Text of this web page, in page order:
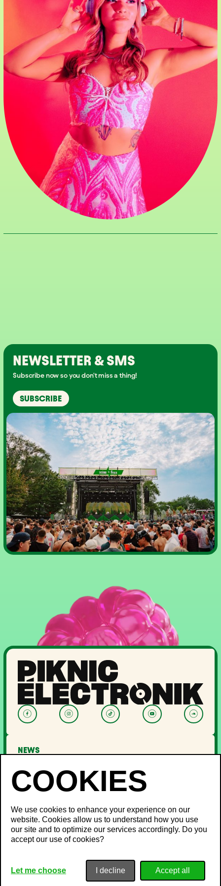
NEWSLETTER & SMS
Subscribe now so you don't miss a thing!
SUBSCRIBE
NEWS
PASSES AND TICKETS
THE FESTIVAL
About Us
Partners
Minister's Word
Career
INFO
Noise management
Privacy Policy
Terms & Conditions
We use cookies to enhance your experience on our
website. Cookies allow us to understand how you use
our site and to optimize our services accordingly. Do you
accept our use of cookies?
Let me choose I decline